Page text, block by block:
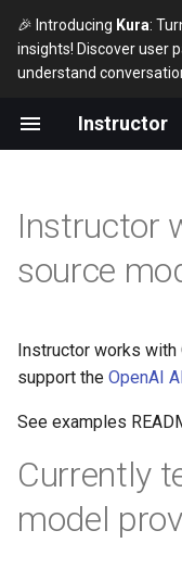
🎉 Introducing Kura:
insights! Discover user
understand
Instructor
T
p
o
t
a
r
t
Instructor
source
Instructor works
support the OpenAI
See examples
Currently
model